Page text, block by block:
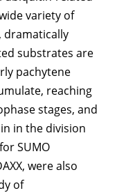
variety of
dramatically
substrates are
pachytene
reaching
stages, and
in the division
SUMO
were also
of